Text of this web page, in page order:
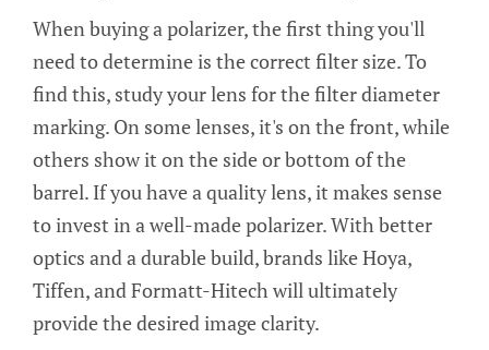
When buying a polarizer, the first thing you'll
need to determine is the correct filter size. To
find this, study your lens for the filter diameter
marking. On some lenses, it's on the front, while
others show it on the side or bottom of the
barrel. If you have a quality lens, it makes sense
to invest in a well-made polarizer. With better
optics and a durable build, brands like Hoya,
Tiffen, and Formatt-Hitech will ultimately
provide the desired image clarity.